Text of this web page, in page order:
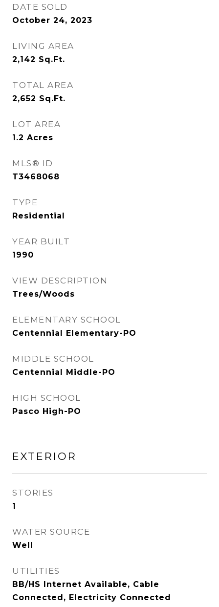
DATE SOLD
October 24, 2023
LIVING AREA
2,142 Sq.Ft.
TOTAL AREA
2,652 Sq.Ft.
LOT AREA
1.2 Acres
MLS® ID
T3468068
TYPE
Residential
YEAR BUILT
1990
VIEW DESCRIPTION
Trees/Woods
ELEMENTARY SCHOOL
Centennial Elementary-PO
MIDDLE SCHOOL
Centennial Middle-PO
HIGH SCHOOL
Pasco High-PO
EXTERIOR
STORIES
1
WATER SOURCE
Well
UTILITIES
BB/HS Internet Available, Cable
Connected, Electricity Connected